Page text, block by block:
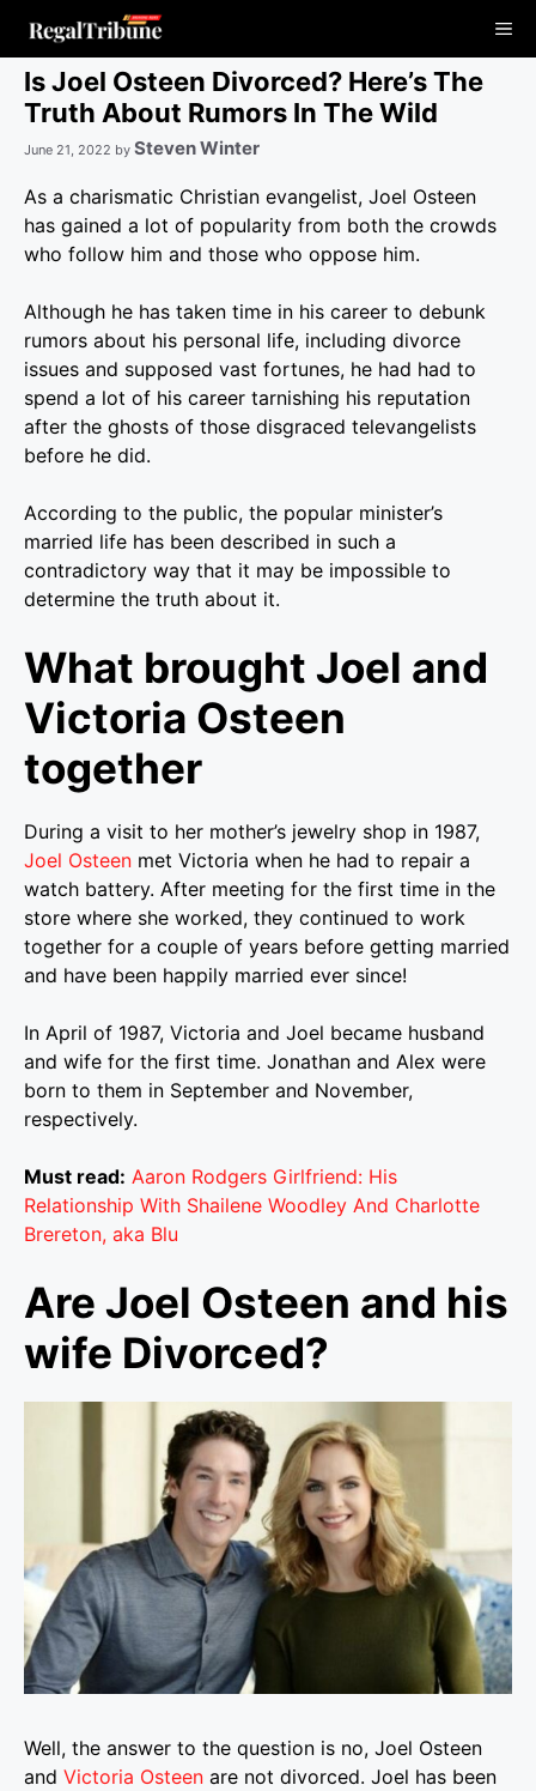
content
Is Joel Osteen Divorced? Here’s The
Truth About Rumors In The Wild
June 21, 2022 by Steven Winter
As a charismatic Christian evangelist, Joel Osteen
has gained a lot of popularity from both the crowds
who follow him and those who oppose him.
Although he has taken time in his career to debunk
rumors about his personal life, including divorce
issues and supposed vast fortunes, he had had to
spend a lot of his career tarnishing his reputation
after the ghosts of those disgraced televangelists
before he did.
According to the public, the popular minister’s
married life has been described in such a
contradictory way that it may be impossible to
determine the truth about it.
What brought Joel and
Victoria Osteen
together
During a visit to her mother’s jewelry shop in 1987,
Joel Osteen met Victoria when he had to repair a
watch battery. After meeting for the first time in the
store where she worked, they continued to work
together for a couple of years before getting married
and have been happily married ever since!
In April of 1987, Victoria and Joel became husband
and wife for the first time. Jonathan and Alex were
born to them in September and November,
respectively.
Must read: Aaron Rodgers Girlfriend: His
Relationship With Shailene Woodley And Charlotte
Brereton, aka Blu
Are Joel Osteen and his
wife Divorced?
Well, the answer to the question is no, Joel Osteen
and Victoria Osteen are not divorced. Joel has been